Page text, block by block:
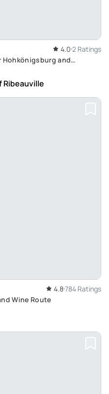
4.0 2 Ratings
Hohkönigsburg and
Ribeauville
4.8784 Ratings
Wine Route